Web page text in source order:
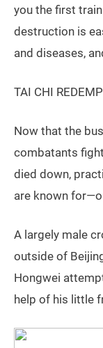
you the first
destruction is
and diseases,
TAI CHI
Now that the
combatants
died down,
are known
A largely male
outside of
Hongwei
help of his little